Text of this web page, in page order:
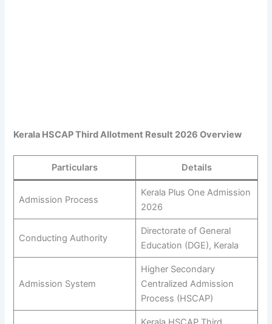
Kerala HSCAP Third Allotment Result 2026 Overview
Particulars Details
Admission Process
Kerala Plus One Admission
2026
Conducting Authority
Directorate of General
Education (DGE), Kerala
Admission System
Higher Secondary
Centralized Admission
Process (HSCAP)